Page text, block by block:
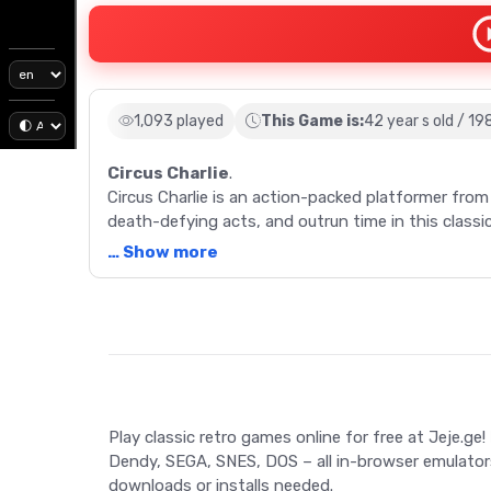
1,093 played This Game is:42 year s old /
Circus Charlie.
Circus Charlie is an action-packed platformer
death-defying acts, and outrun time in this
… Show more
every play a fresh challenge. From riding lions to
Charlie is a dynamic blend of action, strategy,
game showcases the best of retro game design
Play classic retro games online for free at Jeje.ge!
Dendy, SEGA, SNES, DOS – all in-browser
downloads or installs needed.